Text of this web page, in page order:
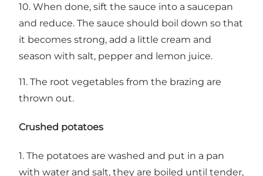
10. When done, sift the sauce into a saucepan
and reduce. The sauce should boil down so that
it becomes strong, add a little cream and
season with salt, pepper and lemon juice.
11. The root vegetables from the brazing are
thrown out.
Crushed potatoes
1. The potatoes are washed and put in a pan
with water and salt, they are boiled until tender,